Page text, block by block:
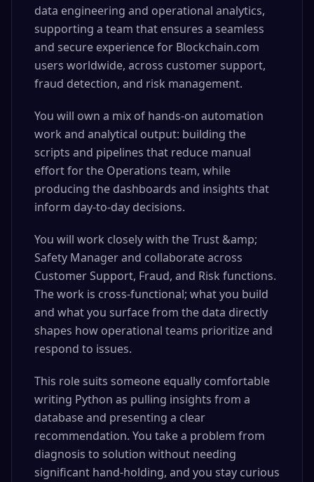
data engineering and operational analytics,
supporting a team that ensures a seamless
and secure experience for Blockchain.com
users worldwide, across customer support,
fraud detection, and risk management.
You will own a mix of hands-on automation
work and analytical output: building the
scripts and pipelines that reduce manual
effort for the Operations team, while
producing the dashboards and insights that
inform day-to-day decisions.
You will work closely with the Trust &amp;
Safety Manager and collaborate across
Customer Support, Fraud, and Risk functions.
The work is cross-functional; what you build
and what you surface from the data directly
shapes how operational teams prioritize and
respond to issues.
This role suits someone equally comfortable
writing Python as pulling insights from a
database and presenting a clear
recommendation. You take a problem from
diagnosis to solution without needing
significant hand-holding, and you stay curious